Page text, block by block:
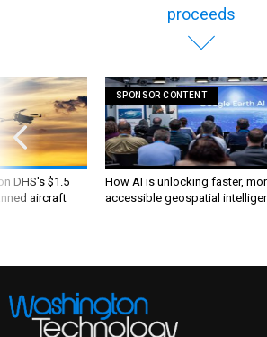
proceeds
DHS's $1.5
aircraft
SPONSOR CONTENT
How AI is unlocking faster,
accessible geospatial